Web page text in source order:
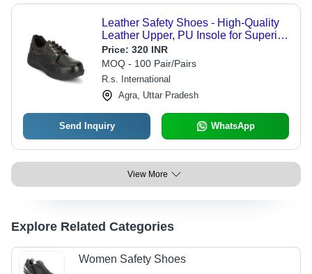
Leather Safety Shoes - High-Quality
Leather Upper, PU Insole for Superior
Comfort | Classic Black, Available in
Various Sizes, Includes Warranty
Price: 320 INR
MOQ - 100 Pair/Pairs
R.s. International
Agra, Uttar Pradesh
Send Inquiry WhatsApp
View More
Explore Related Categories
Women Safety Shoes